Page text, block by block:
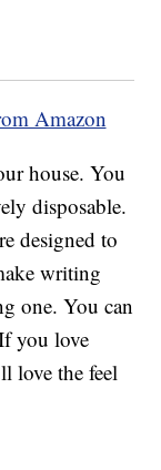
Amazon
house. You
disposable.
designed to
writing
one. You can
you love
love the feel